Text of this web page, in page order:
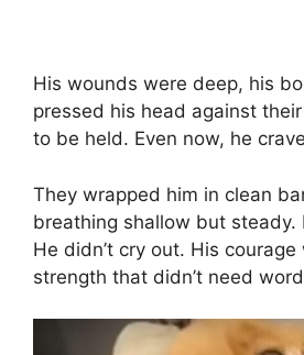
His wounds were deep, his
pressed his head against
to be held. Even now, he
They wrapped him in clean
breathing shallow but steady.
He didn’t cry out. His
strength that didn’t need